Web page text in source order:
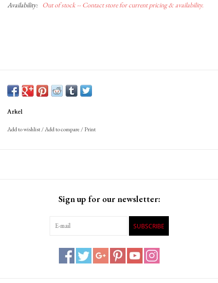
Availability: Out of stock -- Contact store for current pricing & availability.
Arkel
Add to wishlist/Add to compare/Print
Sign up for our newsletter:
SUBSCRIBE